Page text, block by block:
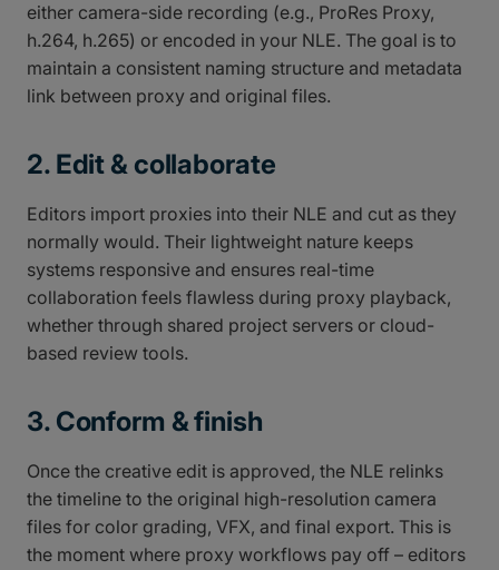
either camera-side recording (e.g., ProRes Proxy,
h.264, h.265) or encoded in your NLE. The goal is to
maintain a consistent naming structure and metadata
link between proxy and original files.
2. Edit & collaborate
Editors import proxies into their NLE and cut as they
normally would. Their lightweight nature keeps
systems responsive and ensures real-time
collaboration feels flawless during proxy playback,
whether through shared project servers or cloud-
based review tools.
3. Conform & finish
Once the creative edit is approved, the NLE relinks
the timeline to the original high-resolution camera
files for color grading, VFX, and final export. This is
the moment where proxy workflows pay off – editors